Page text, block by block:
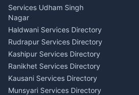
Tarot Reading Kumaon
Wedding Band Baaja
Haldwani
Investment Consultant
Haldwani
Tax PAN Card Services
Kumaon
Insurance Advisor Almora
LIC Agent Nainital
CSC Services Common
Service Center Pithoragarh
Services Udham Singh
Nagar
Haldwani Services Directory
Rudrapur Services Directory
Kashipur Services Directory
Ranikhet Services Directory
Kausani Services Directory
Munsyari Services Directory